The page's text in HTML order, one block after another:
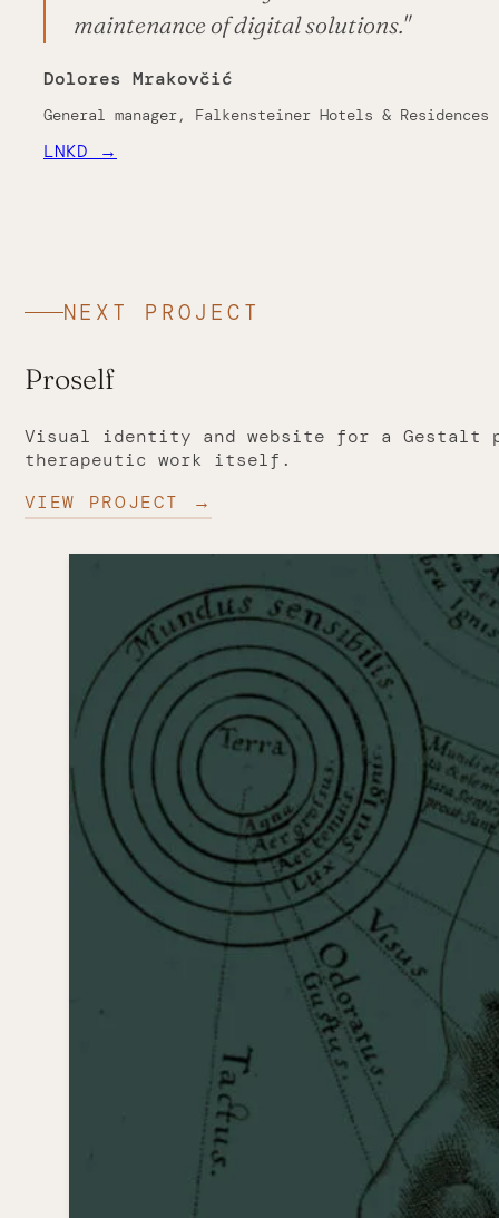
maintenance of digital solutions."
Dolores Mrakovčić
General manager, Falkensteiner Hotels & Residences
LNKD →
NEXT PROJECT
Proself
Visual identity and website for a Gestalt
therapeutic work itself.
VIEW PROJECT →